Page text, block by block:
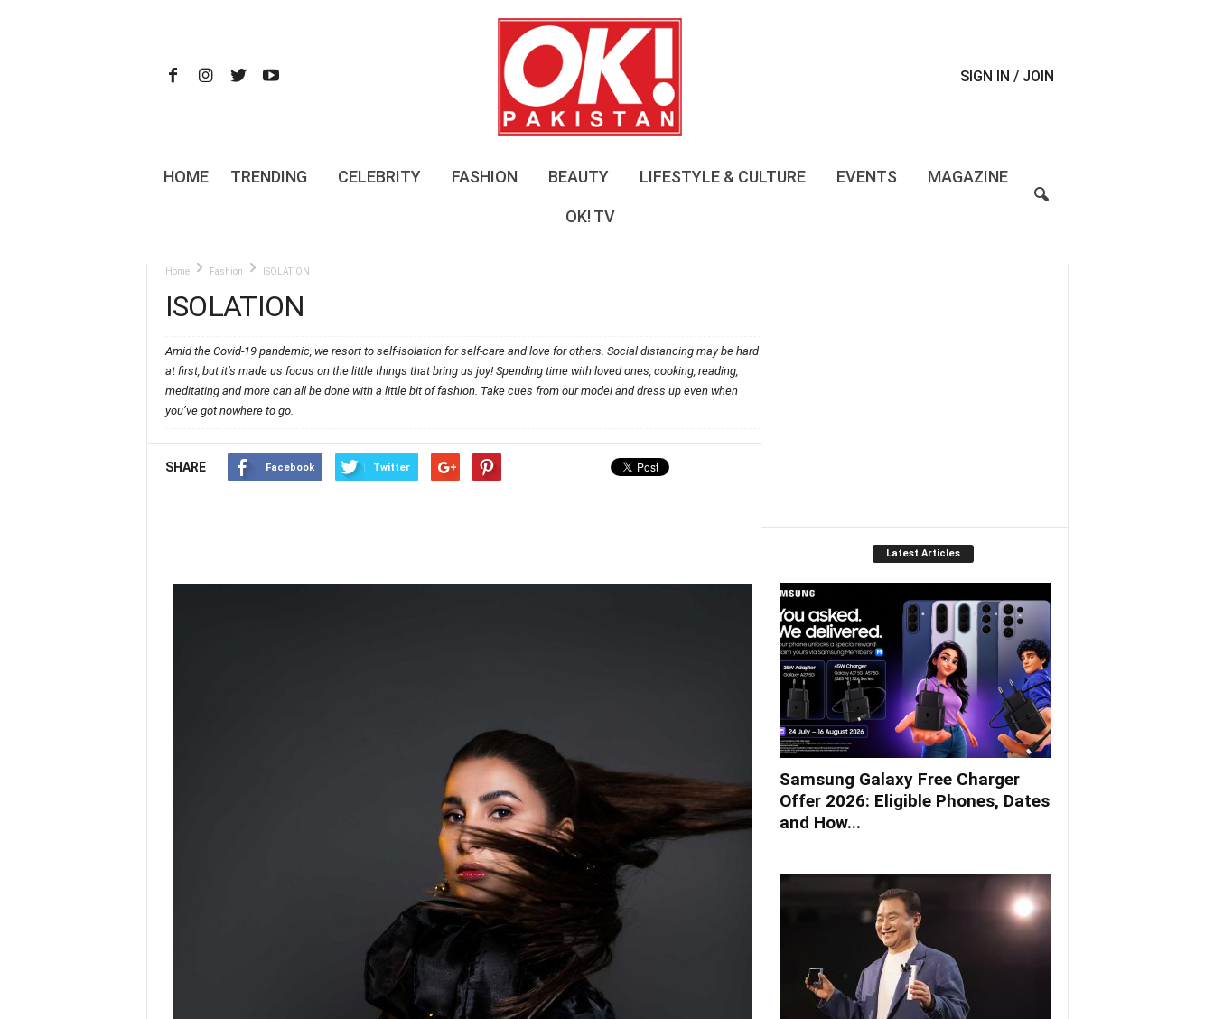
t
SIGN IN / JOIN
HOME TRENDING CELEBRITY FASHION BEAUTY LIFESTYLE & CULTURE EVENTS MAGAZINE
OK! TV
Home Fashion ISOLATION
ISOLATION
Amid the Covid-19 pandemic, we resort to self-isolation for self-care and love for others. Social distancing may be hard
at first, but it’s made us focus on the little things that bring us joy! Spending time with loved ones, cooking, reading,
meditating and more can all be done with a little bit of fashion. Take cues from our model and dress up even when
you’ve got nowhere to go.
SHARE Facebook Twitter
Latest Articles
Samsung Galaxy Free Charger
Offer 2026: Eligible Phones, Dates
and How...